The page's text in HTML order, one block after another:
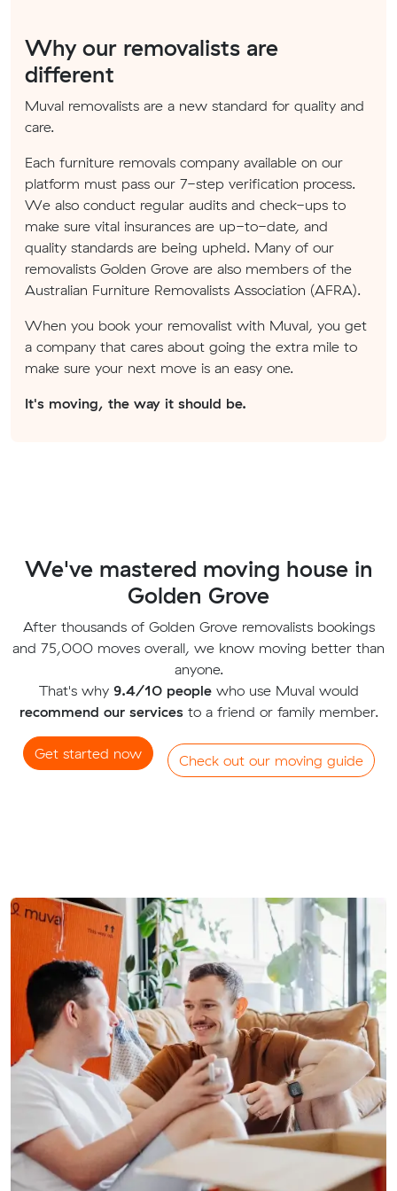
Why our removalists are
different
Muval removalists are a new standard for quality and
care.
Each furniture removals company available on our
platform must pass our 7-step verification process.
We also conduct regular audits and check-ups to
make sure vital insurances are up-to-date, and
quality standards are being upheld. Many of our
removalists Golden Grove are also members of the
Australian Furniture Removalists Association (AFRA).
When you book your removalist with Muval, you get
a company that cares about going the extra mile to
make sure your next move is an easy one.
It's moving, the way it should be.
We've mastered moving house in
Golden Grove
After thousands of Golden Grove removalists bookings
and 75,000 moves overall, we know moving better than
anyone.
That's why 9.4/10 peoplewho use Muval would
recommend our servicesto a friend or family member.
Get started now Check out our moving guide